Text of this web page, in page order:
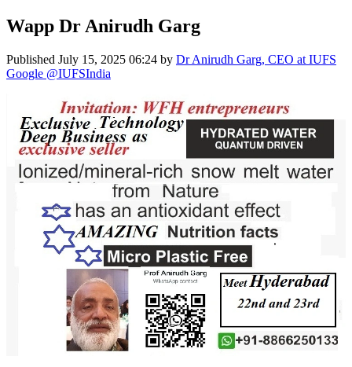
Wapp Dr Anirudh Garg
Published July 15, 2025 06:24 by Dr Anirudh Garg, CEO at IUFS
Google @IUFSIndia